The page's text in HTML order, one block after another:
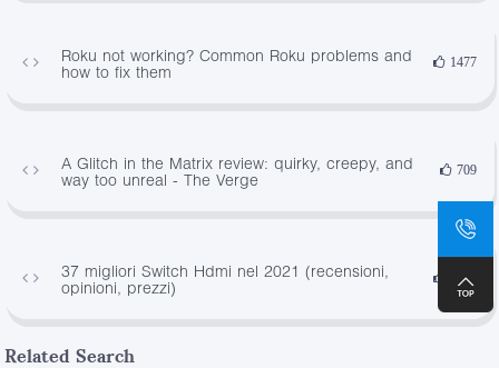
Roku not working? Common Roku problems and
how to fix them
1477
A Glitch in the Matrix review: quirky, creepy, and
way too unreal - The Verge
709
37 migliori Switch Hdmi nel 2021 (recensioni,
opinioni, prezzi)
1801
Related Search